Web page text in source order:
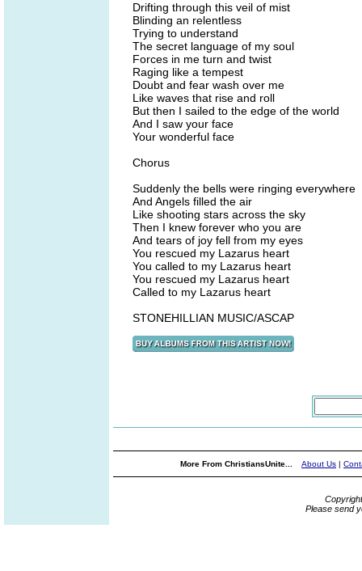
Drifting through this veil of mist
Blinding an relentless
Trying to understand
The secret language of my soul
Forces in me turn and twist
Raging like a tempest
Doubt and fear wash over me
Like waves that rise and roll
But then I sailed to the edge of the world
And I saw your face
Your wonderful face
Chorus
Suddenly the bells were ringing everywhere
And Angels filled the air
Like shooting stars across the sky
Then I knew forever who you are
And tears of joy fell from my eyes
You rescued my Lazarus heart
You called to my Lazarus heart
You rescued my Lazarus heart
Called to my Lazarus heart
STONEHILLIAN MUSIC/ASCAP
More From ChristiansUnite... About Us |
Please send